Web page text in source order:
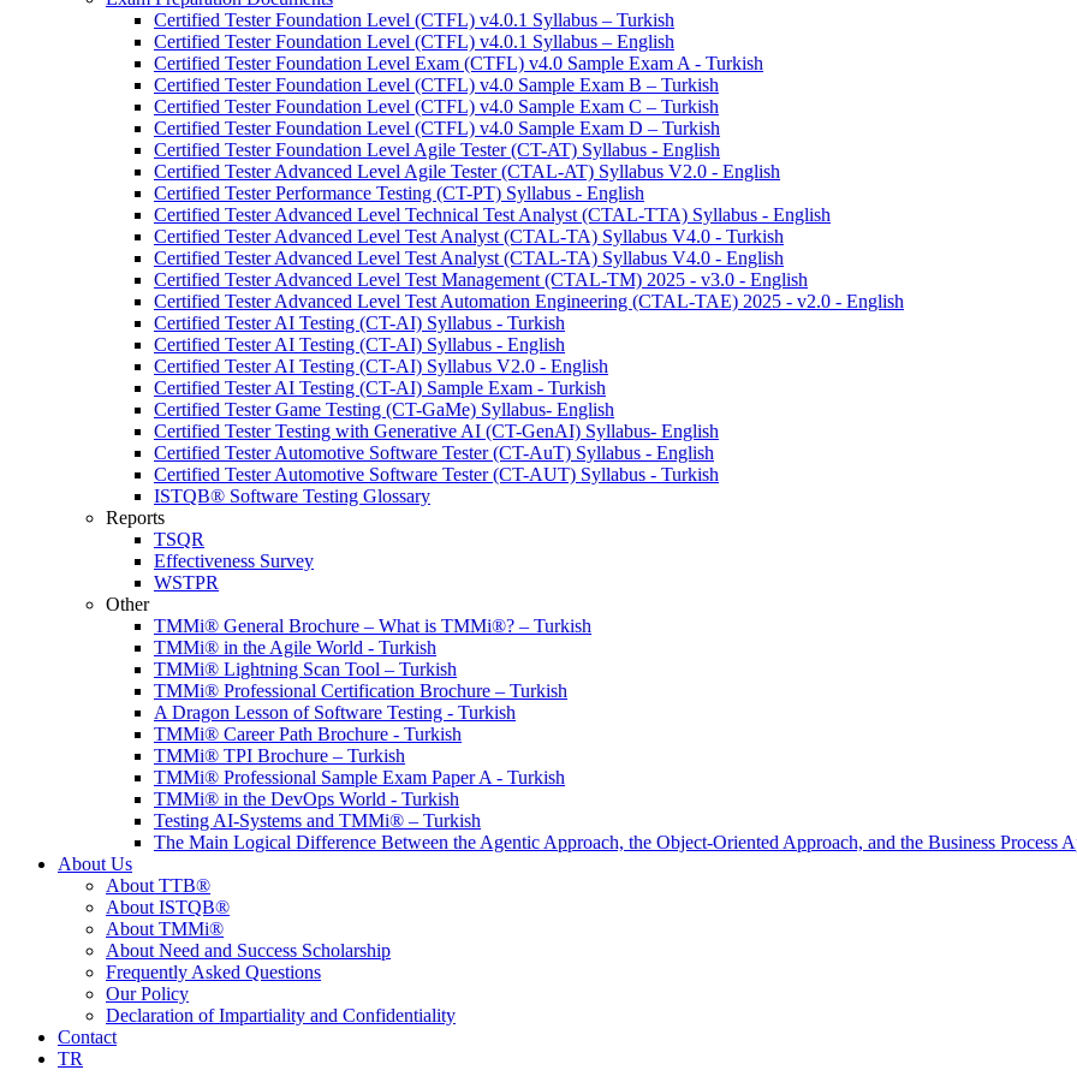
Certified Tester Foundation Level (CTFL) v4.0.1 Syllabus – Turkish
Certified Tester Foundation Level (CTFL) v4.0.1 Syllabus – English
Certified Tester Foundation Level Exam (CTFL) v4.0 Sample Exam A - Turkish
Certified Tester Foundation Level (CTFL) v4.0 Sample Exam B – Turkish
Certified Tester Foundation Level (CTFL) v4.0 Sample Exam C – Turkish
Certified Tester Foundation Level (CTFL) v4.0 Sample Exam D – Turkish
Certified Tester Foundation Level Agile Tester (CT-AT) Syllabus - English
Certified Tester Advanced Level Agile Tester (CTAL-AT) Syllabus V2.0 - English
Certified Tester Performance Testing (CT-PT) Syllabus - English
Certified Tester Advanced Level Technical Test Analyst (CTAL-TTA) Syllabus - English
Certified Tester Advanced Level Test Analyst (CTAL-TA) Syllabus V4.0 - Turkish
Certified Tester Advanced Level Test Analyst (CTAL-TA) Syllabus V4.0 - English
Certified Tester Advanced Level Test Management (CTAL-TM) 2025 - v3.0 - English
Certified Tester Advanced Level Test Automation Engineering (CTAL-TAE) 2025 - v2.0 - English
Certified Tester AI Testing (CT-AI) Syllabus - Turkish
Certified Tester AI Testing (CT-AI) Syllabus - English
Certified Tester AI Testing (CT-AI) Syllabus V2.0 - English
Certified Tester AI Testing (CT-AI) Sample Exam - Turkish
Certified Tester Game Testing (CT-GaMe) Syllabus- English
Certified Tester Testing with Generative AI (CT-GenAI) Syllabus- English
Certified Tester Automotive Software Tester (CT-AuT) Syllabus - English
Certified Tester Automotive Software Tester (CT-AUT) Syllabus - Turkish
ISTQB® Software Testing Glossary
Reports
TSQR
Effectiveness Survey
WSTPR
Other
TMMi® General Brochure – What is TMMi®? – Turkish
TMMi® in the Agile World - Turkish
TMMi® Lightning Scan Tool – Turkish
TMMi® Professional Certification Brochure – Turkish
A Dragon Lesson of Software Testing - Turkish
TMMi® Career Path Brochure - Turkish
TMMi® TPI Brochure – Turkish
TMMi® Professional Sample Exam Paper A - Turkish
TMMi® in the DevOps World - Turkish
Testing AI-Systems and TMMi® – Turkish
The Main Logical Difference Between the Agentic Approach, the Object-Oriented Approach, and the Business Process
About Us
About TTB®
About ISTQB®
About TMMi®️
About Need and Success Scholarship
Frequently Asked Questions
Our Policy
Declaration of Impartiality and Confidentiality
Contact
TR